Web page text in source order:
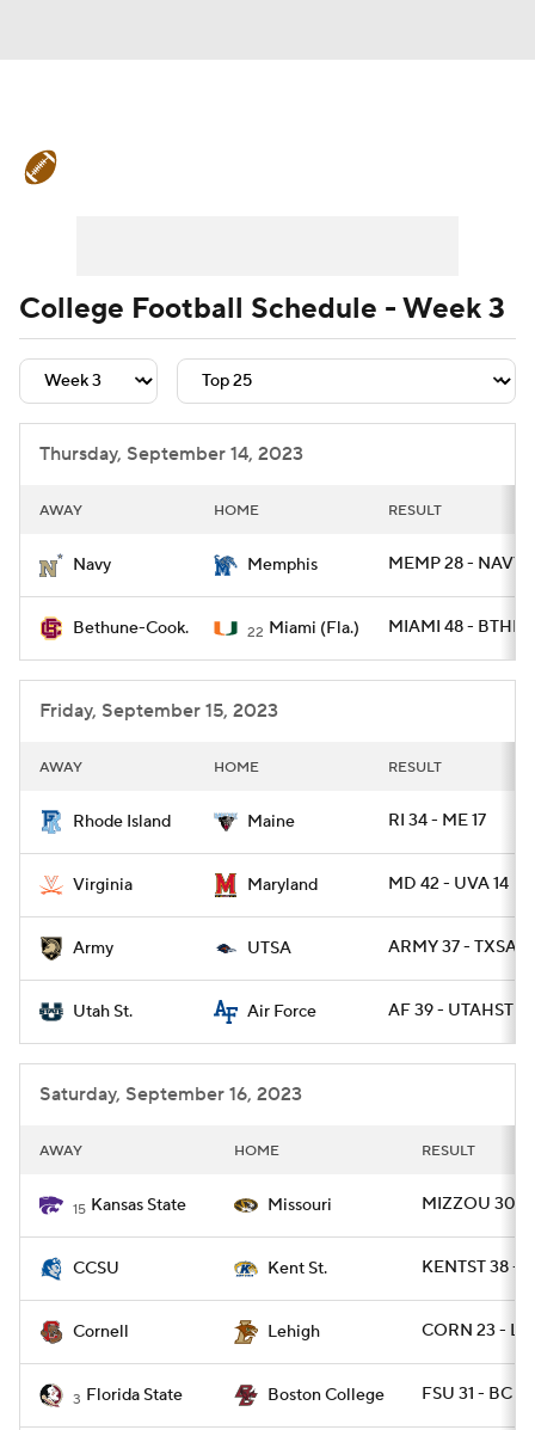
Teams Stats Watch CFB Live
Signing Day Transfer Portal
2026 Top Recruits
College Football Schedule - Week 3
Thursday, September 14, 2023
AWAY HOME RESULT
Navy Memphis MEMP 28 - NAVY
Bethune-Cook. 22 Miami (Fla.) MIAMI 48 - BTHN
Friday, September 15, 2023
AWAY HOME RESULT
Rhode Island Maine RI 34 - ME 17
Virginia Maryland MD 42 - UVA 14
Army UTSA ARMY 37 - TXSA
Utah St. Air Force AF 39 - UTAHST 21
Saturday, September 16, 2023
AWAY HOME RESULT
15 Kansas State Missouri MIZZOU 30 -
CCSU Kent St. KENTST 38 -
Cornell Lehigh CORN 23 -
3 Florida State Boston College FSU 31 - BC 29